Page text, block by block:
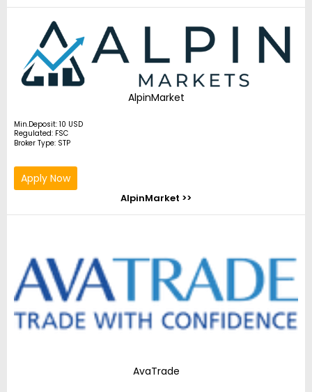
AlpinMarket
Min.Deposit: 10 USD
Regulated: FSC
Broker Type: STP
Apply Now
AlpinMarket >>
AvaTrade